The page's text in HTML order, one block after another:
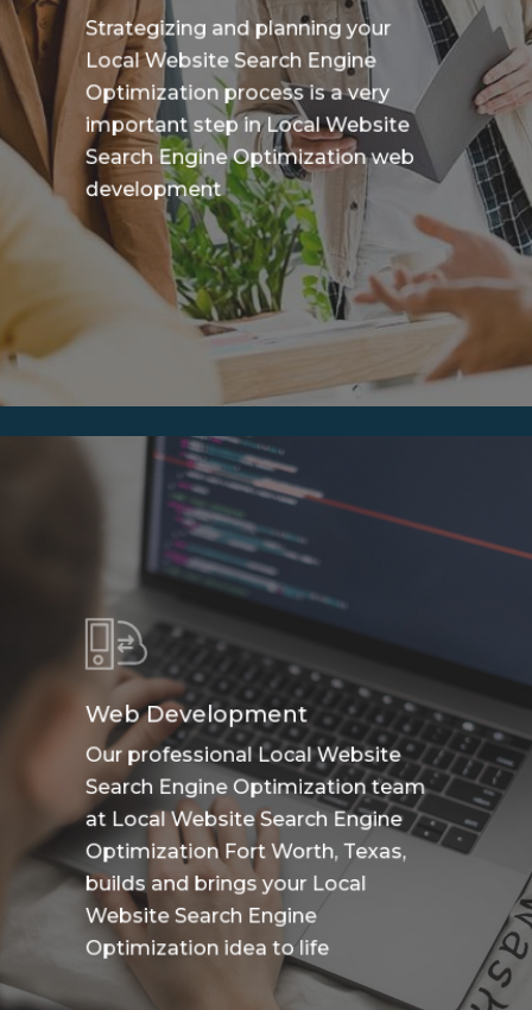
Strategizing and planning your
Local Website Search Engine
Optimization process is a very
important step in Local Website
Search Engine Optimization web
development
Web Development
Our professional Local Website
Search Engine Optimization team
at Local Website Search Engine
Optimization Fort Worth, Texas,
builds and brings your Local
Website Search Engine
Optimization idea to life